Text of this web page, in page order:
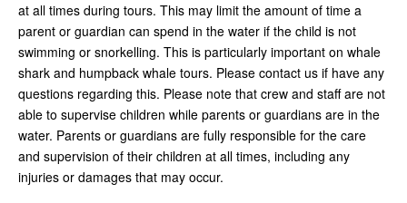
at all times during tours. This may limit the amount of time a
parent or guardian can spend in the water if the child is not
swimming or snorkelling. This is particularly important on whale
shark and humpback whale tours. Please contact us if have any
questions regarding this. Please note that crew and staff are not
able to supervise children while parents or guardians are in the
water. Parents or guardians are fully responsible for the care
and supervision of their children at all times, including any
injuries or damages that may occur.